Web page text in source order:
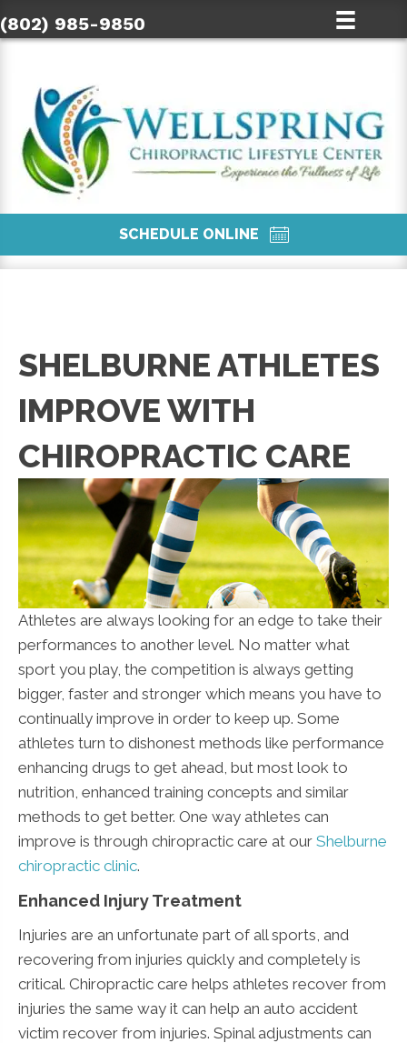
(802) 985-9850
SCHEDULE ONLINE
SHELBURNE ATHLETES
IMPROVE WITH
CHIROPRACTIC CARE
Athletes are always looking for an edge to take their
performances to another level. No matter what
sport you play, the competition is always getting
bigger, faster and stronger which means you have to
continually improve in order to keep up. Some
athletes turn to dishonest methods like performance
enhancing drugs to get ahead, but most look to
nutrition, enhanced training concepts and similar
methods to get better. One way athletes can
improve is through chiropractic care at our Shelburne
chiropractic clinic.
Enhanced Injury Treatment
Injuries are an unfortunate part of all sports, and
recovering from injuries quickly and completely is
critical. Chiropractic care helps athletes recover from
injuries the same way it can help an auto accident
victim recover from injuries. Spinal adjustments can